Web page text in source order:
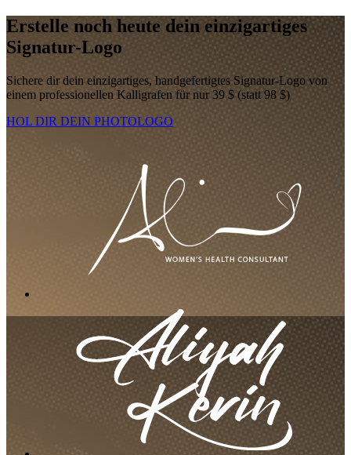
Erstelle noch heute dein einzigartiges
Signatur-Logo
Sichere dir dein einzigartiges, handgefertigtes Signatur-Logo von
einem professionellen Kalligrafen für nur 39 $ (statt 98 $)
HOL DIR DEIN PHOTOLOGO